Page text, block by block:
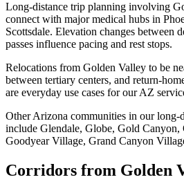
Long-distance trip planning involving
connect with major medical hubs in
Scottsdale. Elevation changes between
passes influence pacing and rest stops.
Relocations from Golden Valley to be
between tertiary centers, and return-
are everyday use cases for our AZ
Other Arizona communities in our long-
include Glendale, Globe, Gold Canyon,
Goodyear Village, Grand Canyon
Corridors from Golden